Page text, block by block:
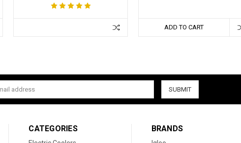
ADD TO CART
CATEGORIES BRANDS